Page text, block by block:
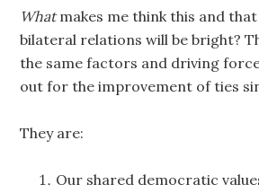
Whatmakes me think this and
bilateral relations will be bright?
the same factors and driving
out for the improvement of ties
They are:
Our shared democratic